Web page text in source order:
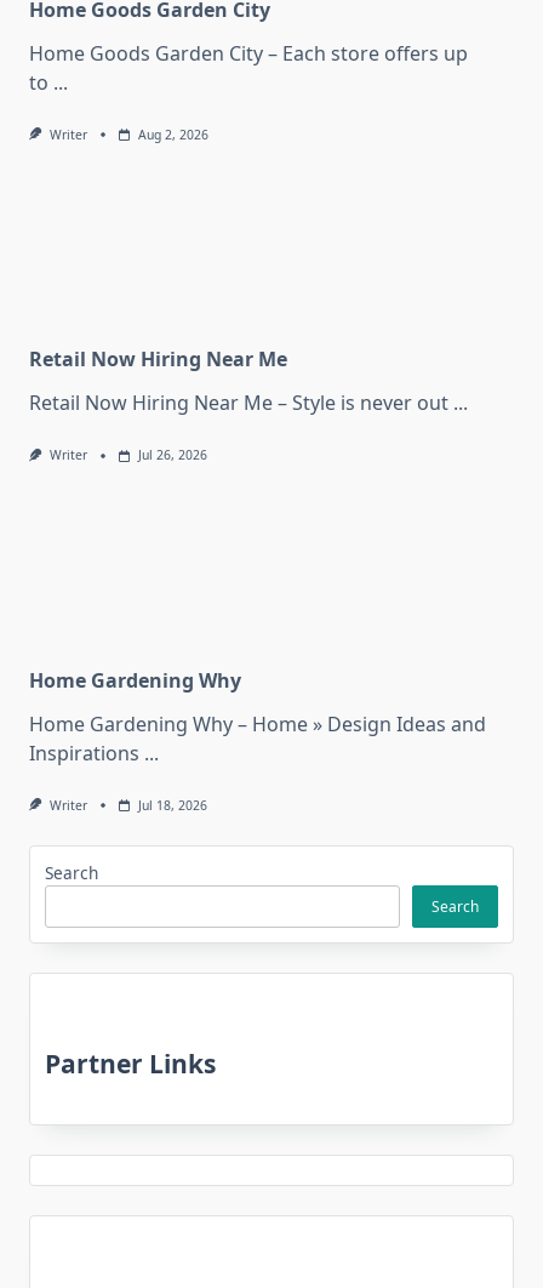
Home Goods Garden City
Home Goods Garden City – Each store offers up
to ...
Writer Aug 2, 2026
Retail Now Hiring Near Me
Retail Now Hiring Near Me – Style is never out ...
Writer Jul 26, 2026
Home Gardening Why
Home Gardening Why – Home » Design Ideas and
Inspirations ...
Writer Jul 18, 2026
Search
Search
Partner Links